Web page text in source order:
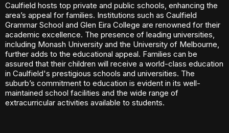
Caulfield hosts top private and public schools, enhancing the
area’s appeal for families. Institutions such as Caulfield
Grammar School and Glen Eira College are renowned for their
academic excellence. The presence of leading universities,
including Monash University and the University of Melbourne,
further adds to the educational appeal. Families can be
assured that their children will receive a world-class education
in Caulfield's prestigious schools and universities. The
suburb’s commitment to education is evident in its well-
maintained school facilities and the wide range of
extracurricular activities available to students.